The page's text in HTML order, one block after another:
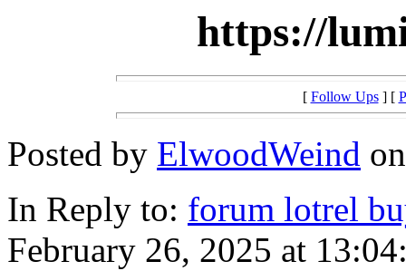
https://
[ Follow Ups] [
Posted by ElwoodWeind
In Reply to: forum lotrel
February 26, 2025 at